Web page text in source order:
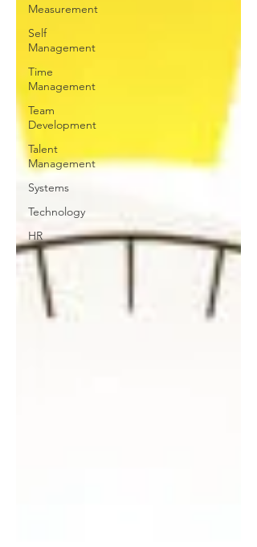
Measurement
Self
Management
Time
Management
Team
Development
Talent
Management
Systems
Technology
HR